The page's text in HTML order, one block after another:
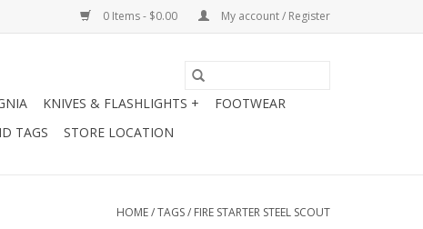
0 Items - $0.00 My account / Register
KNIVES & FLASHLIGHTS +
FOOTWEAR
ID TAGS STORE LOCATION
HOME/TAGS/ FIRE STARTER STEEL SCOUT